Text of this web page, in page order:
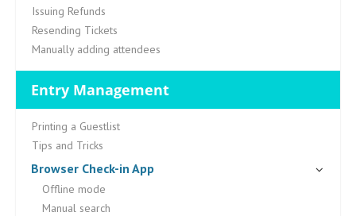
Issuing Refunds
Resending Tickets
Manually adding attendees
Entry Management
Printing a Guestlist
Tips and Tricks
Browser Check-in App
Offline mode
Manual search